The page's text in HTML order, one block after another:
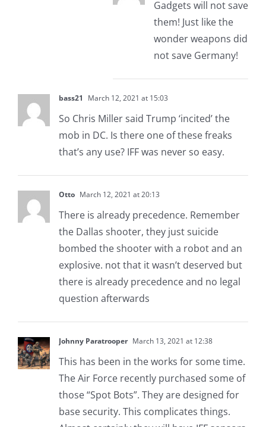
Gadgets will not save
them! Just like the
wonder weapons did
not save Germany!
bass21 March 12, 2021 at 15:03
So Chris Miller said Trump ‘incited’ the
mob in DC. Is there one of these freaks
that’s any use? IFF was never so easy.
Otto March 12, 2021 at 20:13
There is already precedence. Remember
the Dallas shooter, they just suicide
bombed the shooter with a robot and an
explosive. not that it wasn’t deserved but
there is already precedence and no legal
question afterwards
Johnny Paratrooper March 13, 2021 at 12:38
This has been in the works for some time.
The Air Force recently purchased some of
those “Spot Bots”. They are designed for
base security. This complicates things.